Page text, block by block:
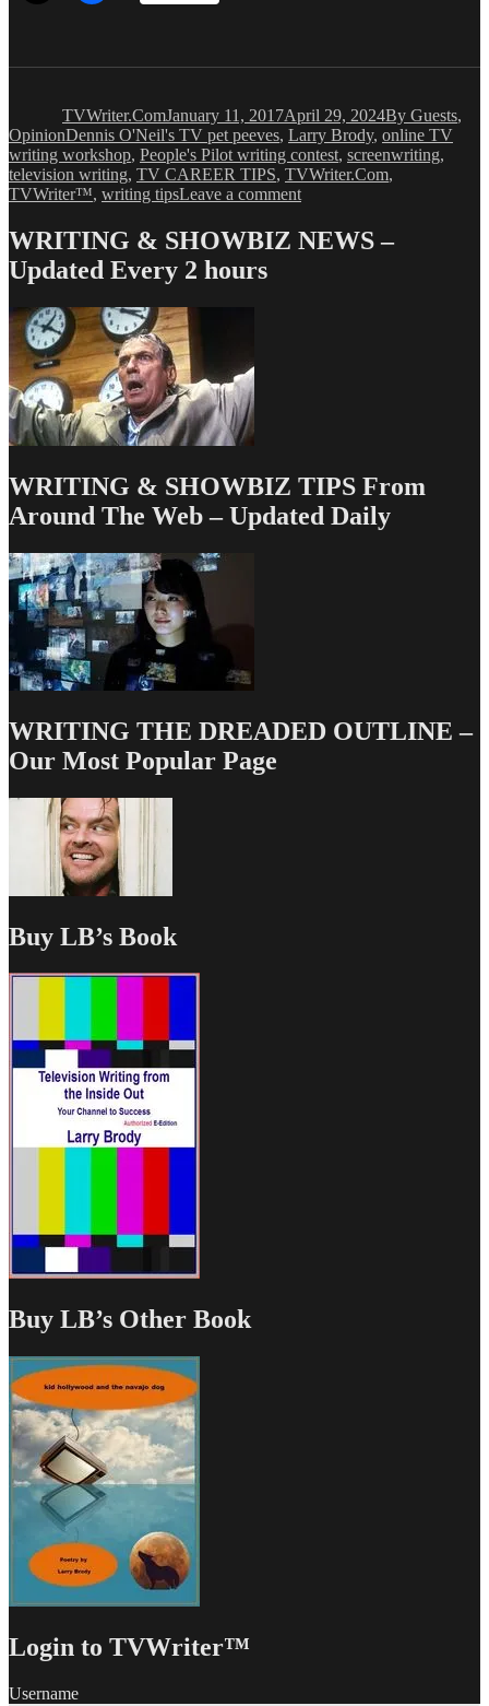
TVWriter.ComJanuary 11, 2017April 29, 2024By Guests,
OpinionTags
Dennis O'Neil's TV pet peeves, Larry Brody, online TV
writing workshop, People's Pilot writing contest, screenwriting,
television writing, TV CAREER TIPS, TVWriter.Com,
TVWriter™, writing tipsLeave a commenton
O’Neil:
Let
WRITING & SHOWBIZ NEWS –
Updated Every 2 hours
WRITING & SHOWBIZ TIPS From
Around The Web – Updated Daily
WRITING THE DREADED OUTLINE –
Our Most Popular Page
Buy LB’s Book
Buy LB’s Other Book
Login to TVWriter™
Username